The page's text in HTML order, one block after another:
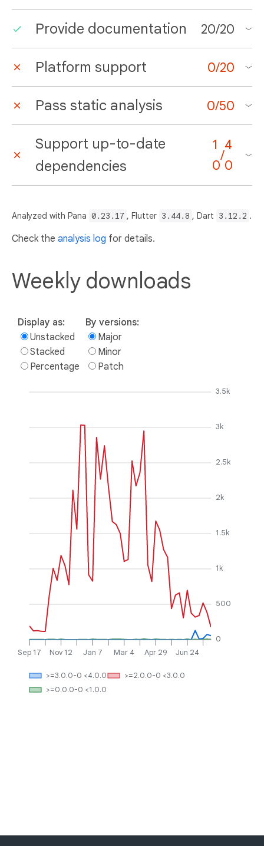
Provide documentation 20/20
Platform support 0/20
Pass static analysis 0/50
Support up-to-date
dependencies
1
0
/
4
0
Analyzed with Pana 0.23.17 , Flutter 3.44.8 , Dart 3.12.2 .
Check the analysis log for details.
Weekly downloads
Display as:
Unstacked
Stacked
Percentage
By versions:
Major
Minor
Patch
Sep 17 Nov 12 Jan 7 Mar 4 Apr 29 Jun 24
0
500
1k
1.5k
2k
2.5k
3k
3.5k
>=0.0.0-0 <1.0.0
>=2.0.0-0 <3.0.0
>=3.0.0-0 <4.0.0